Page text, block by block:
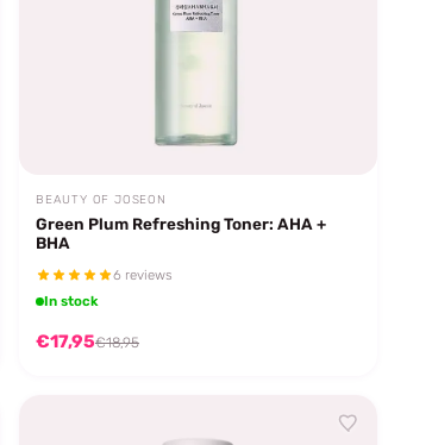
BEAUTY OF JOSEON
Green Plum Refreshing Toner: AHA +
BHA
6 reviews
In stock
€17,95€18,95